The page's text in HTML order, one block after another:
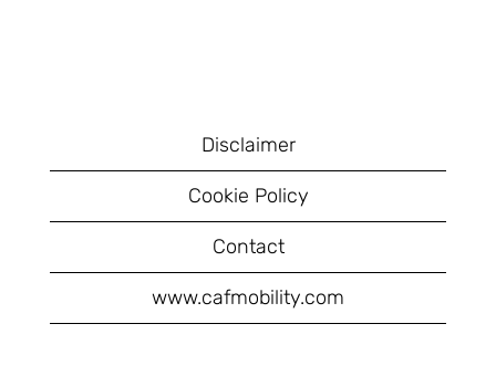
Disclaimer
Cookie Policy
Contact
www.cafmobility.com